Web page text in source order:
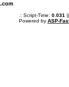
.: Script-Time: 0.031
Powered by ASP-